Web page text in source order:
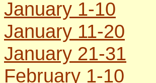
January 1-10
January 11-20
January 21-31
February 1-10